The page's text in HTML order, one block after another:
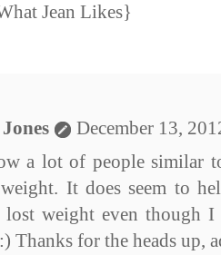
Jean Likes}
December 13,
a lot of people similar
It does seem to
lost weight even though
Thanks for the heads up,